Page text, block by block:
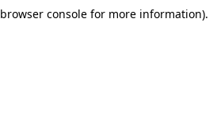
browser consolefor more information).